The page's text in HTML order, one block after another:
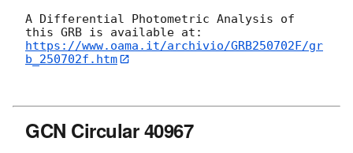
A Differential Photometric Analysis of
https://www.oama.it/archivio/GRB250702F/gr
b_250702f.htm
GCN Circular 40967